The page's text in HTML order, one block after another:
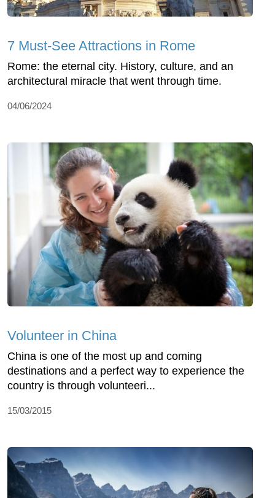
7 Must-See Attractions in Rome
Rome: the eternal city. History, culture, and an
architectural miracle that went through time.
04/06/2024
Volunteer in China
China is one of the most up and coming
destinations and a perfect way to experience the
country is through volunteeri...
15/03/2015